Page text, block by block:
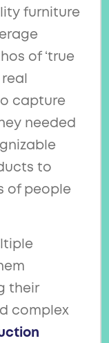
furniture
of ‘true
capture
needed
to
of people
their
complex